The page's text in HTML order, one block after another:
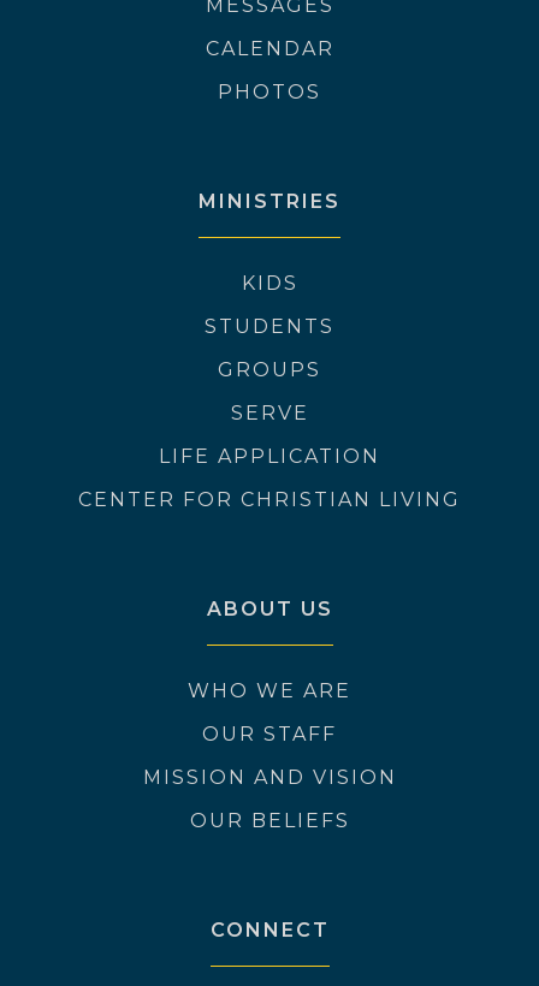
MESSAGES
CALENDAR
PHOTOS
MINISTRIES
KIDS
STUDENTS
GROUPS
SERVE
LIFE APPLICATION
CENTER FOR CHRISTIAN LIVING
ABOUT US
WHO WE ARE
OUR STAFF
MISSION AND VISION
OUR BELIEFS
CONNECT